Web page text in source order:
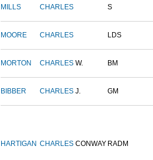
MILLS CHARLES S
MOORE CHARLES LDS
MORTON CHARLES W. BM
BIBBER CHARLES J. GM
HARTIGAN CHARLES CONWAY RADM